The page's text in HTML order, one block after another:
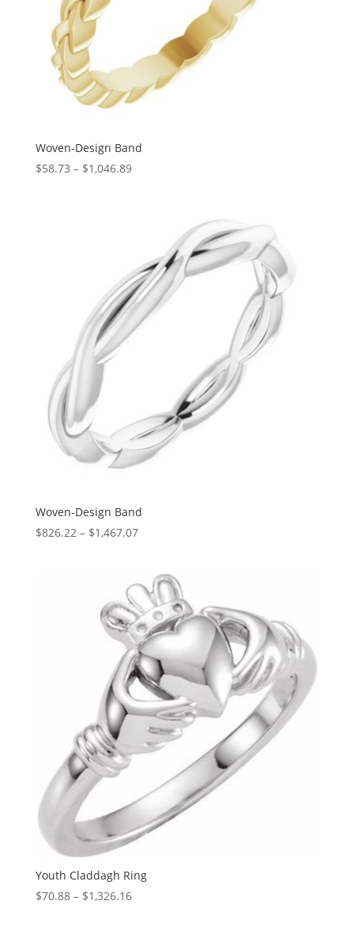
Woven-Design Band
$58.73 – $1,046.89Price
$1,046.89
Woven-Design Band
$826.22 – $1,467.07Price
through
$1,467.07
Youth Claddagh Ring
$70.88 – $1,326.16Price